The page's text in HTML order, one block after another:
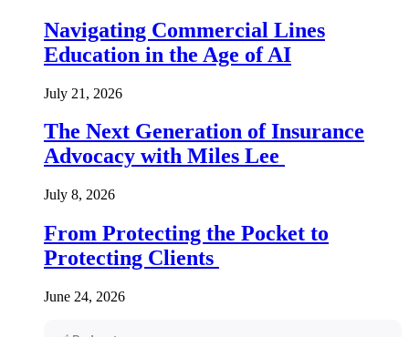
Navigating Commercial Lines
Education in the Age of AI
July 21, 2026
The Next Generation of Insurance
Advocacy with Miles Lee
July 8, 2026
From Protecting the Pocket to
Protecting Clients
June 24, 2026